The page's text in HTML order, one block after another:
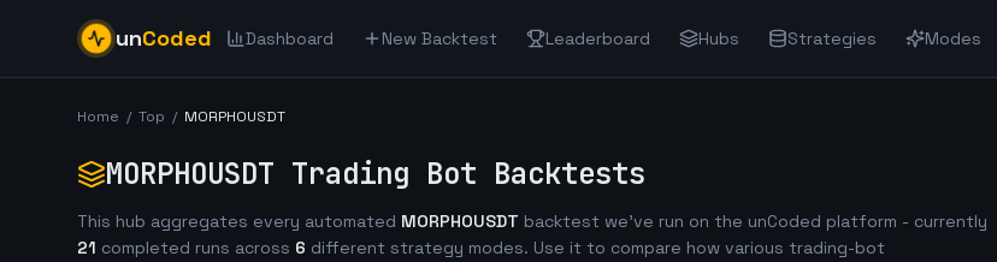
unCoded Dashboard New Backtest Leaderboard Hubs Strategies Modes
Home / Top / MORPHOUSDT
MORPHOUSDT Trading Bot Backtests
This hub aggregates every automated MORPHOUSDT backtest we've run on the unCoded platform - currently
21 completed runs across 6 different strategy modes. Use it to compare how various trading-bot